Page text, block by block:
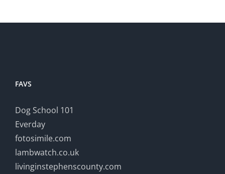
FAVS
Dog School 101
Everday
fotosimile.com
lambwatch.co.uk
livinginstephenscounty.com